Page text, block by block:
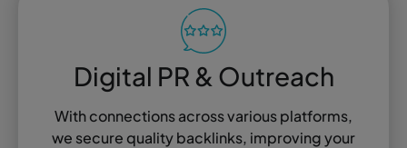
Digital PR & Outreach
With connections across various platforms,
we secure quality backlinks, improving your